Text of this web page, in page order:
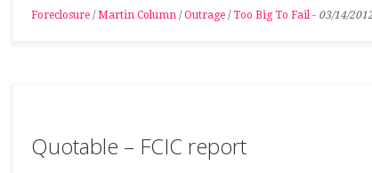
Foreclosure / Martin Column / Outrage / Too Big To Fail - 03/14/
Quotable – FCIC report